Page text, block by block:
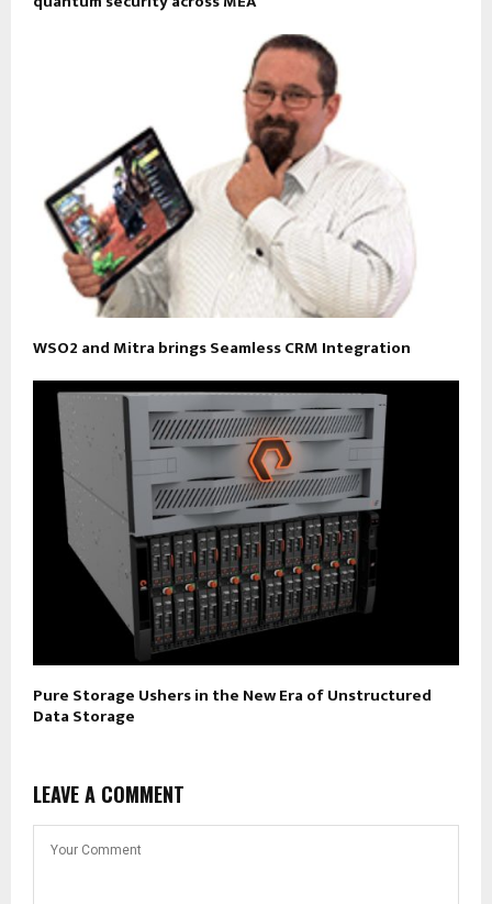
WSO2 and Mitra brings Seamless CRM Integration
Pure Storage Ushers in the New Era of Unstructured
Data Storage
LEAVE A COMMENT